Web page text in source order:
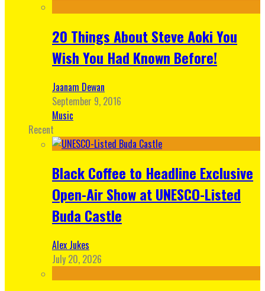
20 Things About Steve Aoki You
Wish You Had Known Before!
Jaanam Dewan
September 9, 2016
Music
Recent
Black Coffee to Headline Exclusive
Open-Air Show at UNESCO-Listed
Buda Castle
Alex Jukes
July 20, 2026